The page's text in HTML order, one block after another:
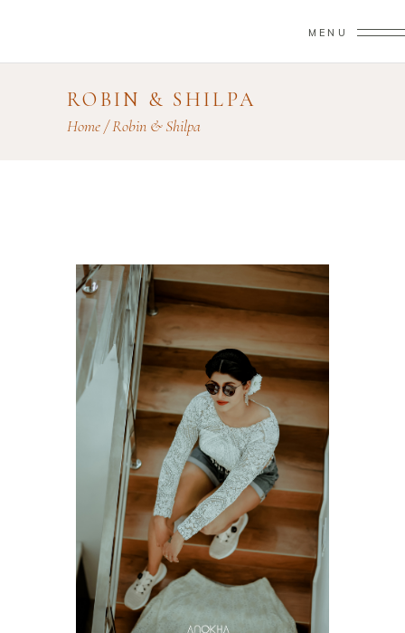
MENU
ROBIN & SHILPA
Home/Robin & Shilpa